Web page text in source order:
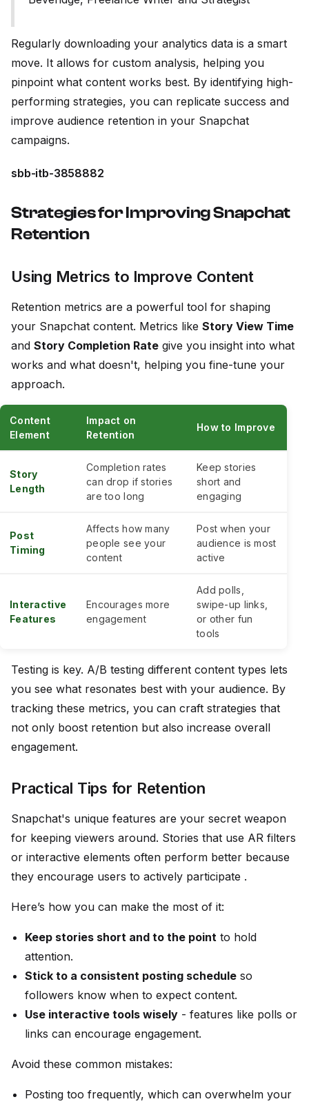
Regularly downloading your analytics data is a smart
move. It allows for custom analysis, helping you
pinpoint what content works best. By identifying high-
performing strategies, you can replicate success and
improve audience retention in your Snapchat
campaigns.
sbb-itb-3858882
Strategies for Improving Snapchat
Retention
Using Metrics to Improve Content
Retention metrics are a powerful tool for shaping
your Snapchat content. Metrics like Story View Time
and Story Completion Rate give you insight into what
works and what doesn't, helping you fine-tune your
approach.
Content
Element
Impact on
Retention
How to Improve
Story
Length
Completion rates
can drop if stories
are too long
Keep stories
short and
engaging
Post
Timing
Affects how many
people see your
content
Post when your
audience is most
active
Interactive
Features
Encourages more
engagement
Add polls,
swipe-up links,
or other fun
tools
Testing is key. A/B testing different content types lets
you see what resonates best with your audience. By
tracking these metrics, you can craft strategies that
not only boost retention but also increase overall
engagement.
Practical Tips for Retention
Snapchat's unique features are your secret weapon
for keeping viewers around. Stories that use AR filters
or interactive elements often perform better because
they encourage users to actively participate .
Here’s how you can make the most of it:
Keep stories short and to the point to hold
attention.
Stick to a consistent posting schedule so
followers know when to expect content.
Use interactive tools wisely - features like polls or
links can encourage engagement.
Avoid these common mistakes:
Posting too frequently, which can overwhelm your